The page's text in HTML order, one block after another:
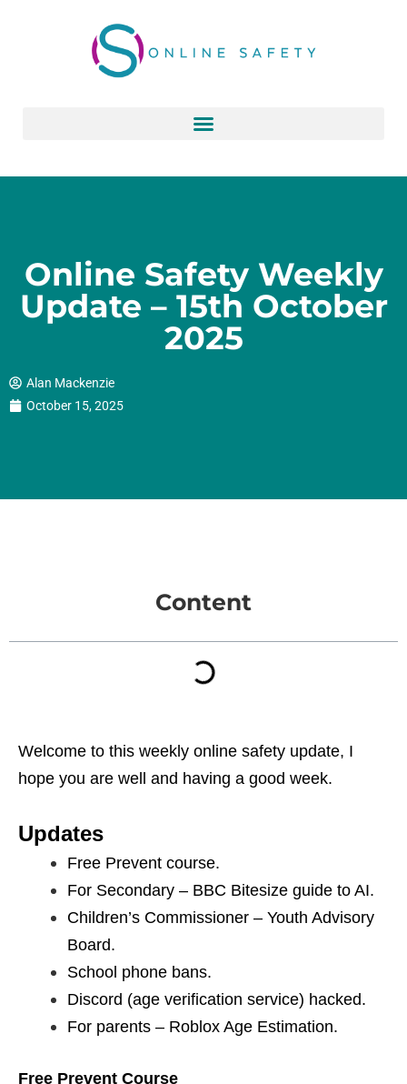
Online Safety Weekly
Update – 15th October
2025
Alan Mackenzie
October 15, 2025
Content
Welcome to this weekly online safety update, I
hope you are well and having a good week.
Updates
Free Prevent course.
For Secondary – BBC Bitesize guide to AI.
Children’s Commissioner – Youth Advisory
Board.
School phone bans.
Discord (age verification service) hacked.
For parents – Roblox Age Estimation.
Free Prevent Course